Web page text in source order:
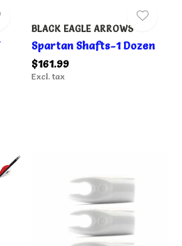
BLACK EAGLE ARROWS
Spartan Shafts-1 Dozen
$161.99
Excl. tax